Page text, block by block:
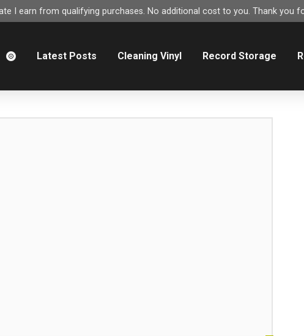
I earn from qualifying purchases. No additional cost to you. Thank you
Latest Posts Cleaning Vinyl Record Storage